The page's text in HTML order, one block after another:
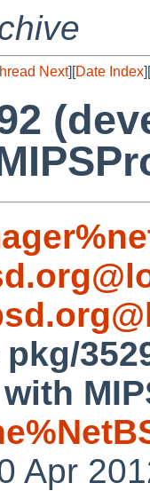
Next][Date Index][
pkg/
Apr